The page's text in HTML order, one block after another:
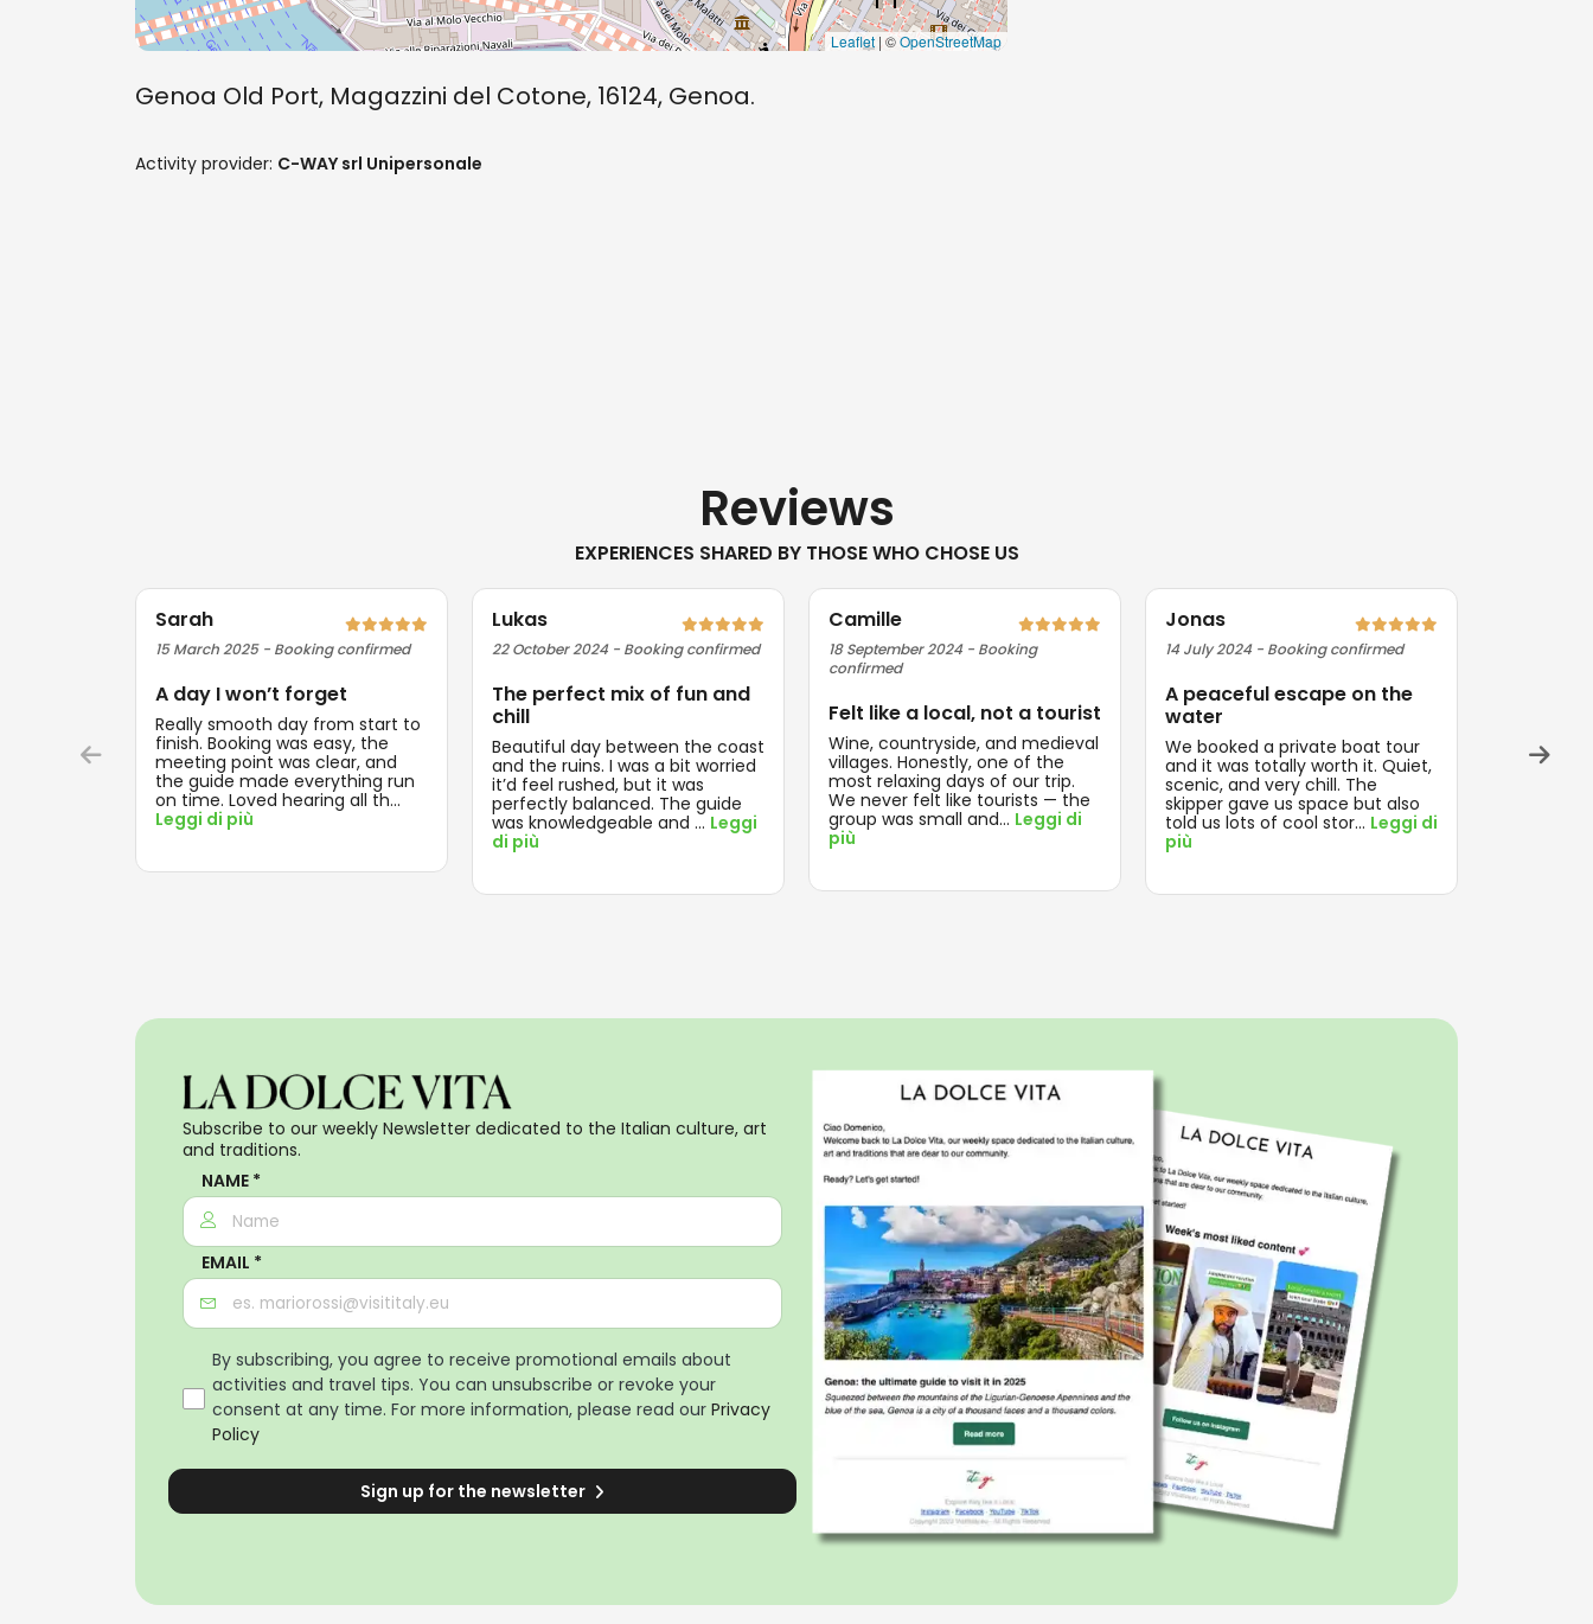
Leaflet | ©OpenStreetMap
Genoa Old Port, Magazzini del Cotone, 16124, Genoa.
Activity provider: C-WAY srl Unipersonale
Reviews
EXPERIENCES SHARED BY THOSE WHO CHOSE US
Sarah
15 March 2025 - Booking confirmed
A day I won’t forget
Really smooth day from start to
finish. Booking was easy, the
meeting point was clear, and
the guide made everything run
on time. Loved hearing all th...
Leggi di più
Lukas
22 October 2024 - Booking confirmed
The perfect mix of fun and
chill
Beautiful day between the coast
and the ruins. I was a bit worried
it’d feel rushed, but it was
perfectly balanced. The guide
was knowledgeable and ... Leggi
di più
Camille
18 September 2024 - Booking
confirmed
Felt like a local, not a tourist
Wine, countryside, and medieval
villages. Honestly, one of the
most relaxing days of our trip.
We never felt like tourists — the
group was small and... Leggi di
più
Jonas
14 July 2024 - Booking confirmed
A peaceful escape on the
water
We booked a private boat tour
and it was totally worth it. Quiet,
scenic, and very chill. The
skipper gave us space but also
told us lots of cool stor... Leggi di
più
and on
Subscribe to our weekly Newsletter dedicated to the Italian culture, art
and traditions.
NAME *
EMAIL *
By subscribing, you agree to receive promotional emails about
activities and travel tips. You can unsubscribe or revoke your
consent at any time. For more information, please read our Privacy
Policy
Sign up for the newsletter